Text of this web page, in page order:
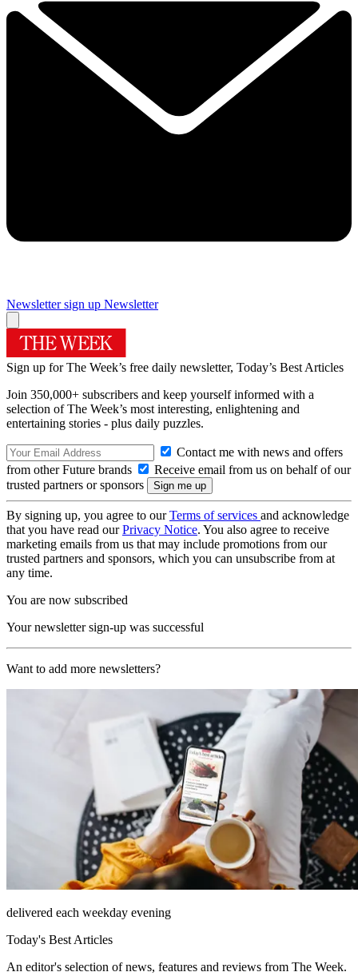
Newsletter sign up Newsletter
Sign up for The Week’s free daily newsletter, Today’s Best Articles
Join 350,000+ subscribers and keep yourself informed with a
selection of The Week’s most interesting, enlightening and
entertaining stories - plus daily puzzles.
Contact me with news and offers
from other Future brands
Receive email from us on behalf of our
trusted partners or sponsors
By signing up, you agree to ourTerms of services and acknowledge
that you have read ourPrivacy Notice. You also agree to receive
marketing emails from us that may include promotions from our
trusted partners and sponsors, which you can unsubscribe from at
any time.
You are now subscribed
Your newsletter sign-up was successful
Want to add more newsletters?
delivered each weekday evening
Today's Best Articles
An editor's selection of news, features and reviews from The Week.